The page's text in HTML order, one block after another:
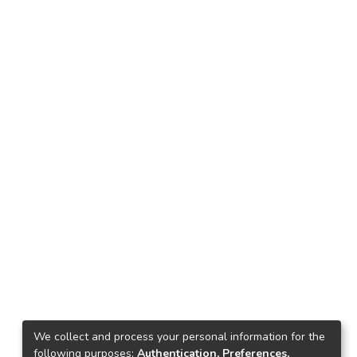
We collect and process your personal information for the
following purposes: Authentication, Preferences,